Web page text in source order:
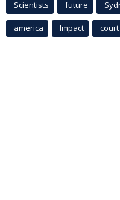
Scientists future
america Impact court